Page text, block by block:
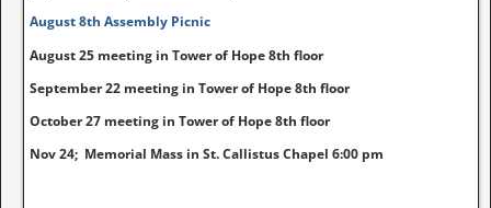
August 8th Assembly Picnic
August 25 meeting in Tower of Hope 8th floor
September 22 meeting in Tower of Hope 8th floor
October 27 meeting in Tower of Hope 8th floor
Nov 24; Memorial Mass in St. Callistus Chapel 6:00 pm